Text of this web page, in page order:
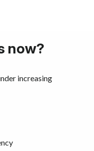
now?
increasing